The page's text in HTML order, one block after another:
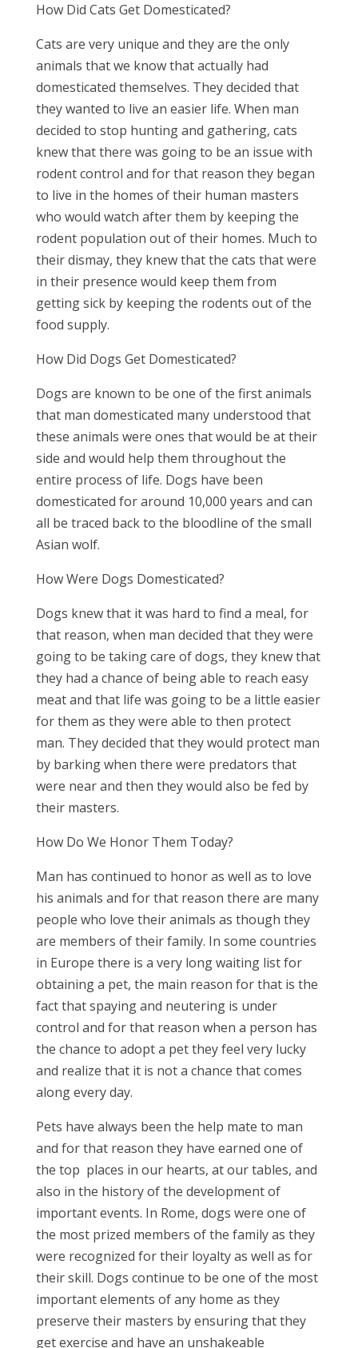
How Did Cats Get Domesticated?
Cats are very unique and they are the only
animals that we know that actually had
domesticated themselves. They decided that
they wanted to live an easier life. When man
decided to stop hunting and gathering, cats
knew that there was going to be an issue with
rodent control and for that reason they began
to live in the homes of their human masters
who would watch after them by keeping the
rodent population out of their homes. Much to
their dismay, they knew that the cats that were
in their presence would keep them from
getting sick by keeping the rodents out of the
food supply.
How Did Dogs Get Domesticated?
Dogs are known to be one of the first animals
that man domesticated many understood that
these animals were ones that would be at their
side and would help them throughout the
entire process of life. Dogs have been
domesticated for around 10,000 years and can
all be traced back to the bloodline of the small
Asian wolf.
How Were Dogs Domesticated?
Dogs knew that it was hard to find a meal, for
that reason, when man decided that they were
going to be taking care of dogs, they knew that
they had a chance of being able to reach easy
meat and that life was going to be a little easier
for them as they were able to then protect
man. They decided that they would protect man
by barking when there were predators that
were near and then they would also be fed by
their masters.
How Do We Honor Them Today?
Man has continued to honor as well as to love
his animals and for that reason there are many
people who love their animals as though they
are members of their family. In some countries
in Europe there is a very long waiting list for
obtaining a pet, the main reason for that is the
fact that spaying and neutering is under
control and for that reason when a person has
the chance to adopt a pet they feel very lucky
and realize that it is not a chance that comes
along every day.
Pets have always been the help mate to man
and for that reason they have earned one of
the top places in our hearts, at our tables, and
also in the history of the development of
important events. In Rome, dogs were one of
the most prized members of the family as they
were recognized for their loyalty as well as for
their skill. Dogs continue to be one of the most
important elements of any home as they
preserve their masters by ensuring that they
get exercise and have an unshakeable